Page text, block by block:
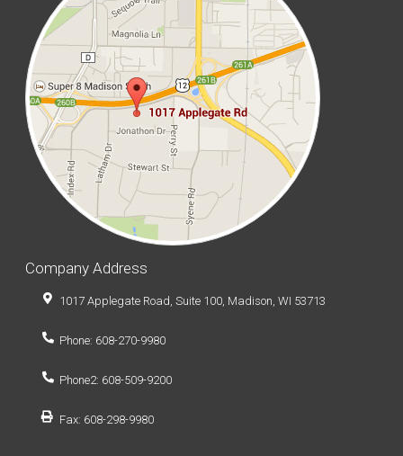
Company Address
1017 Applegate Road, Suite 100, Madison, WI 53713
Phone: 608-270-9980
Phone2: 608-509-9200
Fax: 608-298-9980